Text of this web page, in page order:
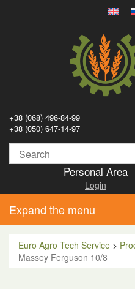
+38 (068) 496-84-99
+38 (050) 647-14-97
Personal Area
Login
Expand the menu
Euro Agro Tech Service >
Massey Ferguson 10/8